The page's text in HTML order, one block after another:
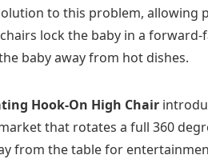
to this problem, allowing
lock the baby in a forward-
baby away from hot dishes.
Hook-On High Chair
that rotates a full 360
from the table for